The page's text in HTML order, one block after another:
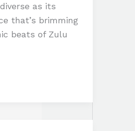
as its
that’s brimming
beats of Zulu